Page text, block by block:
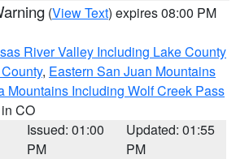
(View Text) expires 08:00 PM
River Valley Including Lake County
, Eastern San Juan Mountains
Mountains Including Wolf Creek Pass
CO
Issued: 01:00
PM
Updated: 01:55
PM